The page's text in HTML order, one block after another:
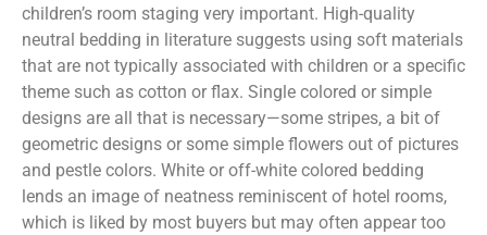
children’s room staging very important. High-quality
neutral bedding in literature suggests using soft materials
that are not typically associated with children or a specific
theme such as cotton or flax. Single colored or simple
designs are all that is necessary—some stripes, a bit of
geometric designs or some simple flowers out of pictures
and pestle colors. White or off-white colored bedding
lends an image of neatness reminiscent of hotel rooms,
which is liked by most buyers but may often appear too